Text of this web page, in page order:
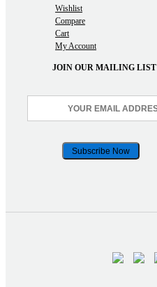
Wishlist
Compare
Cart
My Account
JOIN OUR MAILING LIST